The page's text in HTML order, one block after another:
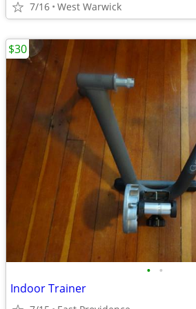
7/16 West Warwick
• •
Indoor Trainer
$30